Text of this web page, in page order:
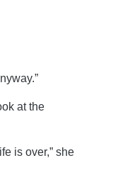
at the
is over,” she